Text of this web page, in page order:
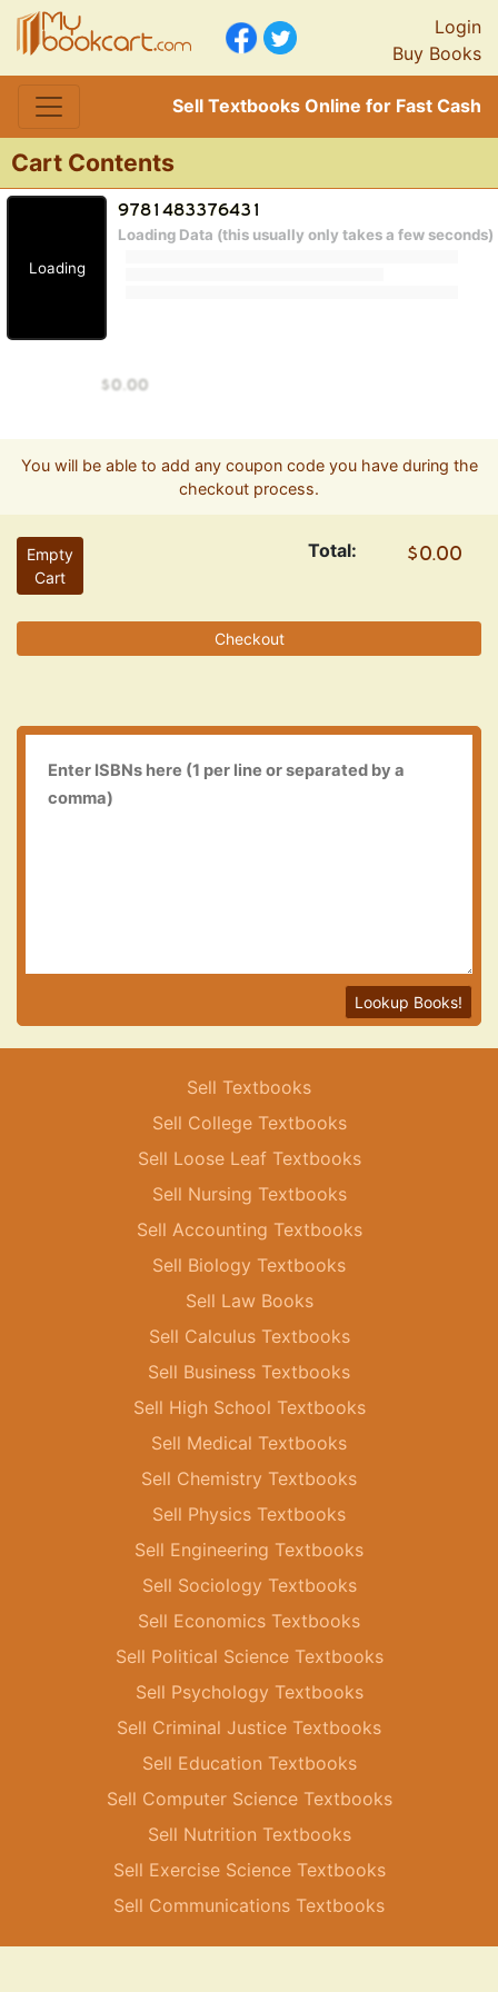
Login
Buy Books
Sell Textbooks Online for Fast Cash
Cart Contents
Loading
Loading Data (this usually only takes a few seconds)
You will be able to add any coupon code you have during the
checkout process.
Empty
Cart
Total:
Checkout
Lookup Books!
Sell Textbooks
Sell College Textbooks
Sell Loose Leaf Textbooks
Sell Nursing Textbooks
Sell Accounting Textbooks
Sell Biology Textbooks
Sell Law Books
Sell Calculus Textbooks
Sell Business Textbooks
Sell High School Textbooks
Sell Medical Textbooks
Sell Chemistry Textbooks
Sell Physics Textbooks
Sell Engineering Textbooks
Sell Sociology Textbooks
Sell Economics Textbooks
Sell Political Science Textbooks
Sell Psychology Textbooks
Sell Criminal Justice Textbooks
Sell Education Textbooks
Sell Computer Science Textbooks
Sell Nutrition Textbooks
Sell Exercise Science Textbooks
Sell Communications Textbooks